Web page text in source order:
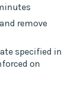
remove
specified in
on